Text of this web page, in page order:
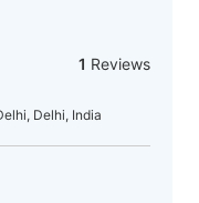
1 Reviews
Delhi, India